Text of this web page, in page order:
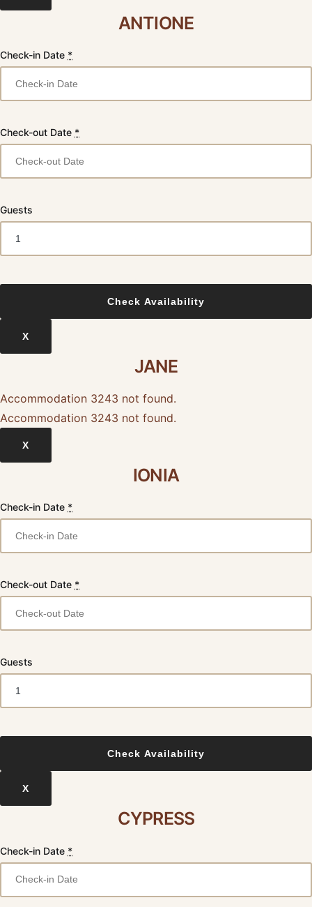
ANTIONE
Check-in Date *
Check-out Date *
Guests
X
JANE
Accommodation 3243 not found.
Accommodation 3243 not found.
X
IONIA
Check-in Date *
Check-out Date *
Guests
X
CYPRESS
Check-in Date *